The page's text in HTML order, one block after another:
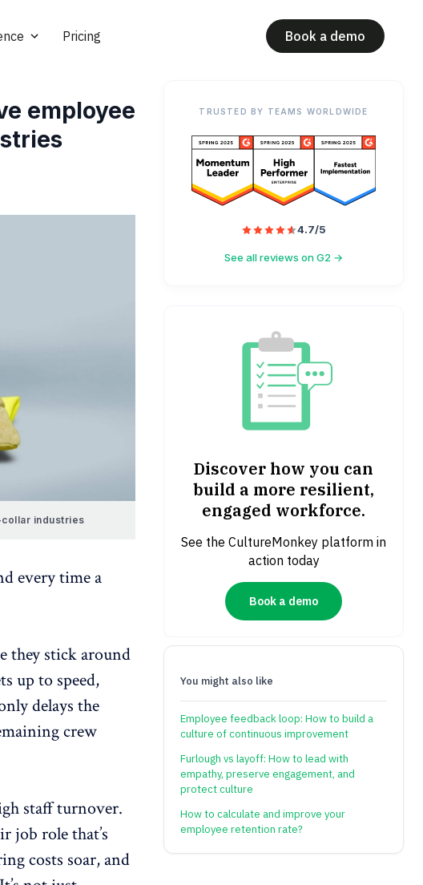
Pricing Book a demo
employee
industries
every time a
they stick around
up to speed,
delays the
crew
staff turnover.
job role that’s
costs soar, and
TRUSTED BY TEAMS WORLDWIDE
4.7/5
See all reviews on G2 →
Discover how you can
build a more resilient,
engaged workforce.
See the CultureMonkey platform in
action today
Book a demo
You might also like
Employee feedback loop: How to build a
culture of continuous improvement
Furlough vs layoff: How to lead with
empathy, preserve engagement, and
protect culture
How to calculate and improve your
employee retention rate?